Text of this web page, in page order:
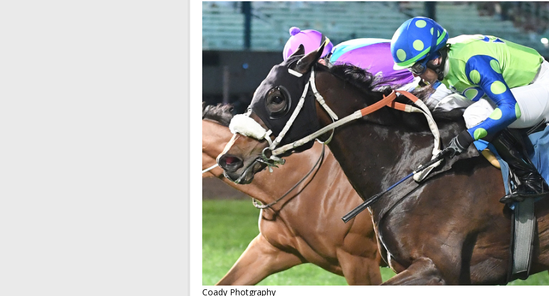
Coady Photgraphy